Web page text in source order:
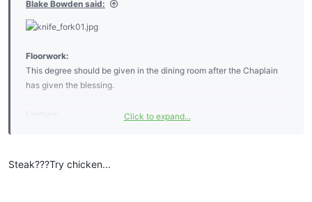
Charge:
I do not attend the meetings
I have not the time to spare
You will surely see me there
But I can applaud the speakers
Blake Bowden said:
Floorwork:
This degree should be given in the dining room after the Chaplain
has given the blessing.
The Knife is an instrument made use of by operative Masons for the
Click to expand...
Steak???Try chicken...